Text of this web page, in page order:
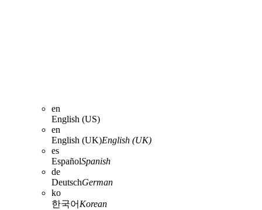
en
English (US)
en
English (UK)English (UK)
es
EspañolSpanish
de
DeutschGerman
ko
한국어 Korean